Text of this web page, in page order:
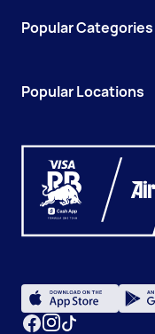
Popular Categories
Popular Locations